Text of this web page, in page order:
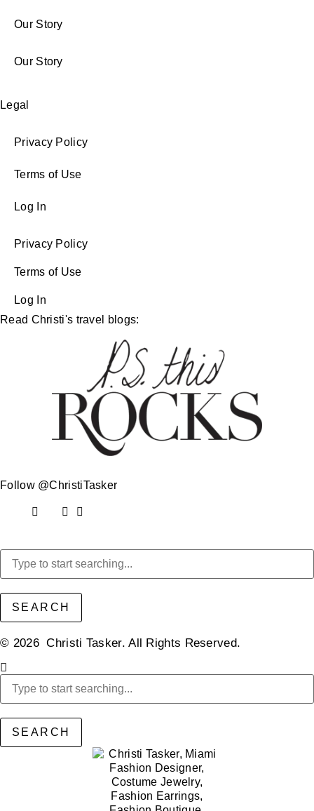
Our Story
Our Story
Legal
Privacy Policy
Terms of Use
Log In
Privacy Policy
Terms of Use
Log In
Read Christi's travel blogs:
Follow @ChristiTasker
SEARCH
© 2026 Christi Tasker. All Rights Reserved.​
SEARCH